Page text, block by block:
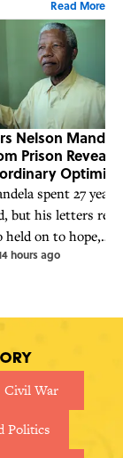
Read More
Nelson
Prison Reveal
spent 27 years
but his letters
held on to hope,
an unwavering
hours ago
Civil War
Politics